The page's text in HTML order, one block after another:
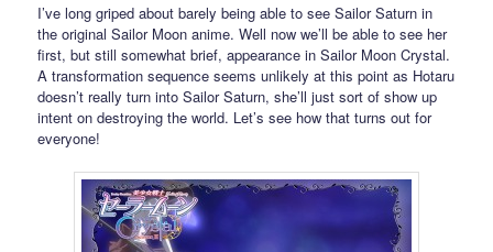
I’ve long griped about barely being able to see Sailor Saturn in
the original Sailor Moon anime. Well now we’ll be able to see her
first, but still somewhat brief, appearance in Sailor Moon Crystal.
A transformation sequence seems unlikely at this point as Hotaru
doesn’t really turn into Sailor Saturn, she’ll just sort of show up
intent on destroying the world. Let’s see how that turns out for
everyone!